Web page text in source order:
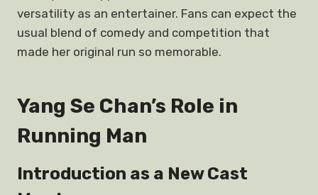
versatility as an entertainer. Fans can expect the
usual blend of comedy and competition that
made her original run so memorable.
Yang Se Chan’s Role in
Running Man
Introduction as a New Cast